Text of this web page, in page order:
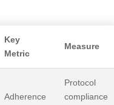
Key
Metric
Measure
Adherence
Protocol
compliance